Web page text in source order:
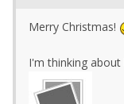
Merry Christmas!
I'm thinking